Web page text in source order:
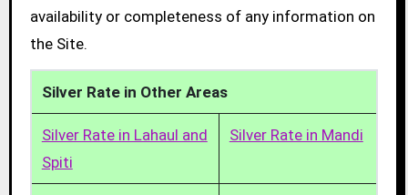
availability or completeness of any information on
the Site.
Silver Rate in Other Areas
Silver Rate in Lahaul and
Spiti
Silver Rate in Mandi